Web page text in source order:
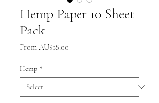
Hemp Paper 10 Sheet
Pack
From AU$18.00
Hemp *